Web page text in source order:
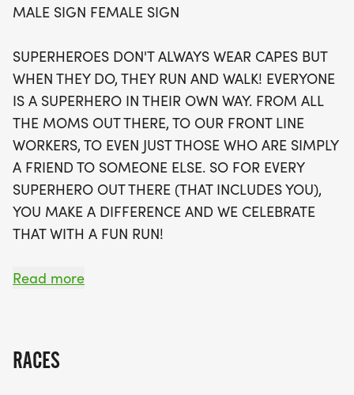
13.1 miles—there's a perfect challenge for
your race swag, including a running t-shirt,
finisher's medal, and more, shipped directly to
your door. Don't miss out on the chance to be part
of this uplifting community event that not only
promotes fitness but also recognizes the everyday
heroes around us. Sign up now to secure your spot
and get ready to experience the thrill of running in
Seattle while making a difference!
MALE SIGN FEMALE SIGN
SUPERHEROES DON'T ALWAYS WEAR CAPES BUT
WHEN THEY DO, THEY RUN AND WALK! EVERYONE
IS A SUPERHERO IN THEIR OWN WAY. FROM ALL
THE MOMS OUT THERE, TO OUR FRONT LINE
WORKERS, TO EVEN JUST THOSE WHO ARE SIMPLY
A FRIEND TO SOMEONE ELSE. SO FOR EVERY
SUPERHERO OUT THERE (THAT INCLUDES YOU),
YOU MAKE A DIFFERENCE AND WE CELEBRATE
THAT WITH A FUN RUN!
OVERVIEW:
RUN OPTION OR WAIT LIST.
Read more
RACES